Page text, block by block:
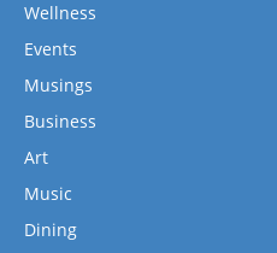
Wellness
Events
Musings
Business
Art
Music
Dining